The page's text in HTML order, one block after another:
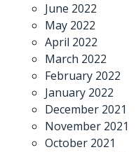
June 2022
May 2022
April 2022
March 2022
February 2022
January 2022
December 2021
November 2021
October 2021